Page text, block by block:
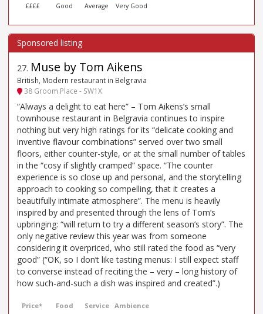
££££ Good Average Very Good
27. Muse by Tom Aikens
British, Modern restaurant in Belgravia
38 Groom Place - SW1X
“Always a delight to eat here” – Tom Aikens’s small
townhouse restaurant in Belgravia continues to inspire
nothing but very high ratings for its “delicate cooking and
inventive flavour combinations” served over two small
floors, either counter-style, or at the small number of tables
in the “cosy if slightly cramped” space. “The counter
experience is so close up and personal, and the storytelling
approach to cooking so compelling, that it creates a
beautifully intimate atmosphere”. The menu is heavily
inspired by and presented through the lens of Tom’s
upbringing: “will return to try a different season’s story”. The
only negative review this year was from someone
considering it overpriced, who still rated the food as “very
good” (“OK, so I don’t like tasting menus: I still expect staff
to converse instead of reciting the – very – long history of
how such-and-such a dish was inspired and created”.)
Price* Food Service Ambience